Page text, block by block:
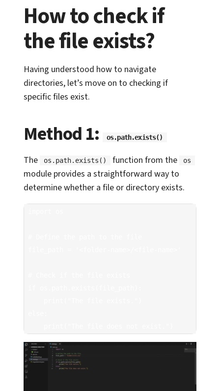
How to check if
the file exists?
Having understood how to navigate
directories, let’s move on to checking if
specific files exist.
Method 1: os.path.exists()
The os.path.exists() function from the os
module provides a straightforward way to
determine whether a file or directory exists.